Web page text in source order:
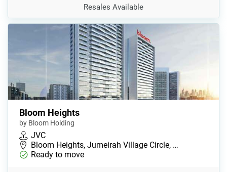
Resales Available
Bloom Heights
by Bloom Holding
JVC
Bloom Heights, Jumeirah Village Circle, …
Ready to move